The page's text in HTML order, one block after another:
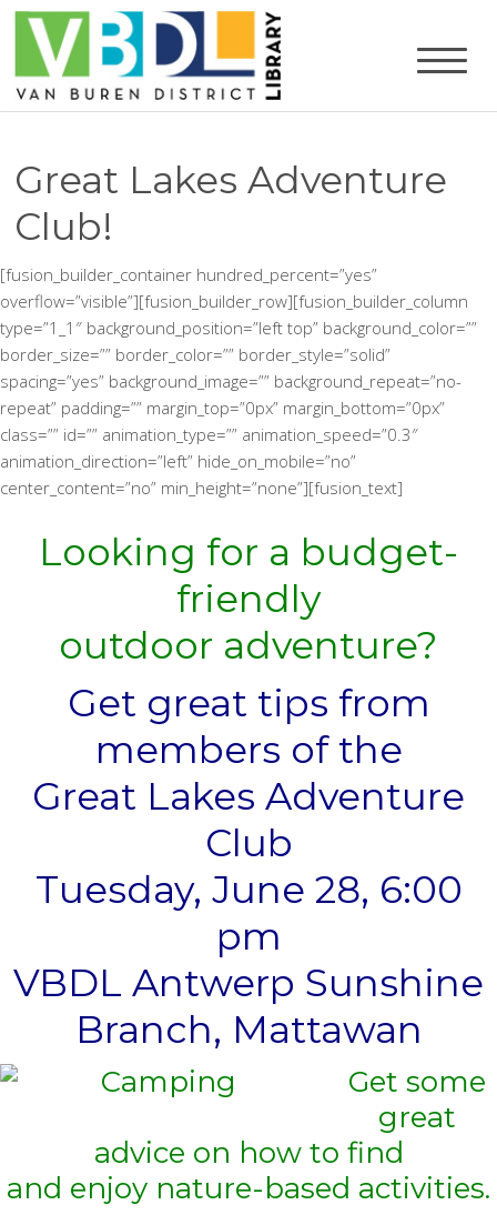
Great Lakes Adventure
Club!
[fusion_builder_container hundred_percent=”yes”
overflow=”visible”][fusion_builder_row][fusion_builder_column
type=”1_1″ background_position=”left top” background_color=””
border_size=”” border_color=”” border_style=”solid”
spacing=”yes” background_image=”” background_repeat=”no-
repeat” padding=”” margin_top=”0px” margin_bottom=”0px”
class=”” id=”” animation_type=”” animation_speed=”0.3″
animation_direction=”left” hide_on_mobile=”no”
center_content=”no” min_height=”none”][fusion_text]
Looking for a budget-
friendly
outdoor adventure?
Get great tips from
members of the
Great Lakes Adventure
Club
Tuesday, June 28, 6:00
pm
VBDL Antwerp Sunshine
Branch, Mattawan
Get some
great
advice on how to find
and enjoy nature-based activities.